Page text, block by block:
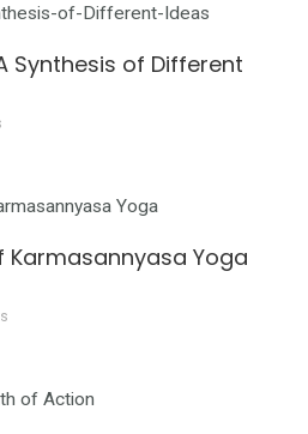
Synthesis of Different
Karmasannyasa Yoga